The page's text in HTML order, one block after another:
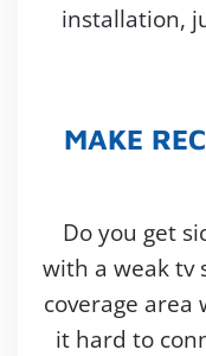
installation,
MAKE
Do you get
with a weak tv
coverage area
it hard to